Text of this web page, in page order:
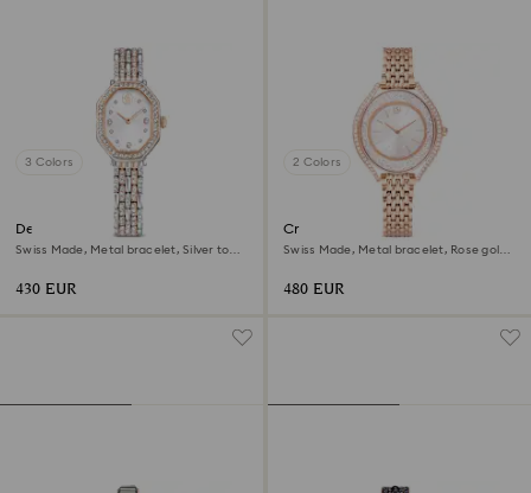
3 Colors
Dextera octagon watch
Swiss Made, Metal bracelet, Silver tone,
430 EUR
2 Colors
Crystalline aura watch
Swiss Made, Metal bracelet, Rose gold
480 EUR